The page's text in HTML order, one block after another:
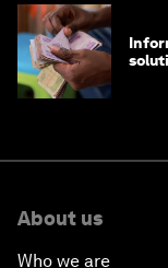
About us
Who we are